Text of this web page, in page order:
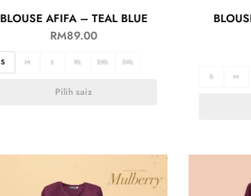
BLOUSE AFIFA – TEAL BLUE
RM89.00
S M L XL 2XL 3XL
Pilih saiz
S M